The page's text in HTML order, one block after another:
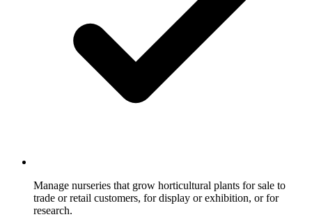
Manage nurseries that grow horticultural plants for sale to
trade or retail customers, for display or exhibition, or for
research.